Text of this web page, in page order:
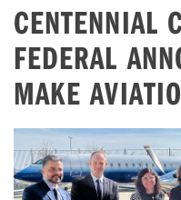
CENTENNIAL
FEDERAL
MAKE